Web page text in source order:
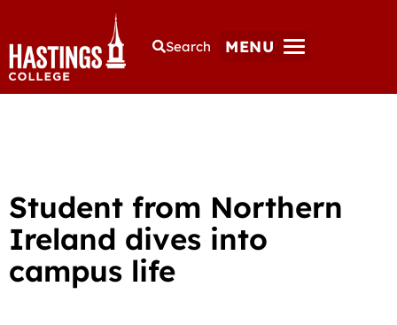
Search MENU
Student from Northern
Ireland dives into
campus life